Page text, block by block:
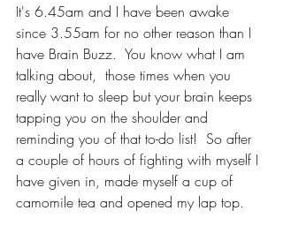
It's 6.45am and I have been awake
since 3.55am for no other reason than I
have Brain Buzz.  You know what I am
talking about,  those times when you
really want to sleep but your brain keeps
tapping you on the shoulder and
reminding you of that to-do list!  So after
a couple of hours of fighting with myself I
have given in, made myself a cup of
camomile tea and opened my lap top.